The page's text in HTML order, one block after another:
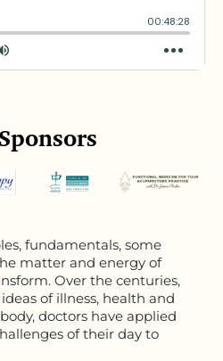
fundamentals, some
matter and energy of
Over the centuries,
of illness, health and
doctors have applied
of their day to